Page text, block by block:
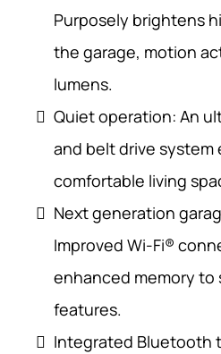
Purposely brightens
the garage, motion
lumens.
Quiet operation: An
and belt drive system
comfortable living
Next generation
Improved Wi-Fi®
enhanced memory to
features.
Integrated Bluetooth